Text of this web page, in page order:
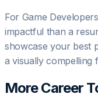
For Game Developer
impactful than a
showcase your best
a visually compelling
More Career